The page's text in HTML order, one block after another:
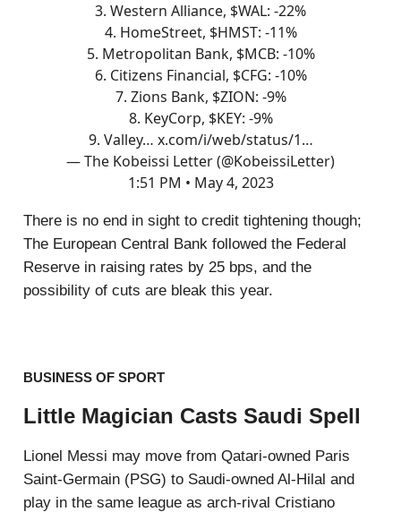
3. Western Alliance, $WAL: -22%
4. HomeStreet, $HMST: -11%
5. Metropolitan Bank, $MCB: -10%
6. Citizens Financial, $CFG: -10%
7. Zions Bank, $ZION: -9%
8. KeyCorp, $KEY: -9%
9. Valley… x.com/i/web/status/1…
— The Kobeissi Letter (@KobeissiLetter)
1:51 PM • May 4, 2023
There is no end in sight to credit tightening though;
The European Central Bank followed the Federal
Reserve in raising rates by 25 bps, and the
possibility of cuts are bleak this year.
BUSINESS OF SPORT
Little Magician Casts Saudi Spell
Lionel Messi may move from Qatari-owned Paris
Saint-Germain (PSG) to Saudi-owned Al-Hilal and
play in the same league as arch-rival Cristiano